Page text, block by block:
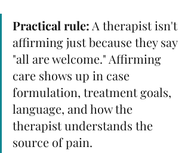
Practical rule: A therapist isn't
affirming just because they say
"all are welcome." Affirming
care shows up in case
formulation, treatment goals,
language, and how the
therapist understands the
source of pain.